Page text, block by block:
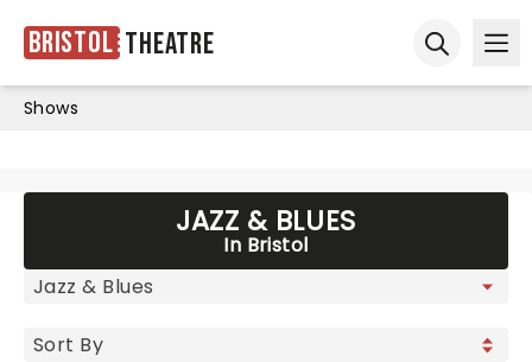
Bristol Theatre
Shows
JAZZ & BLUES
In Bristol